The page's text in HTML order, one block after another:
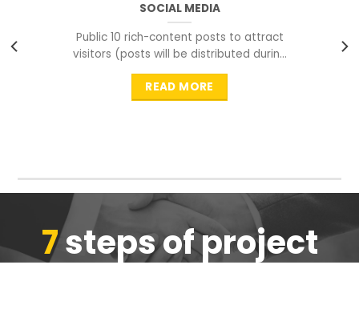
SOCIAL MEDIA
Public 10 rich-content posts to attract
visitors (posts will be distributed during
peak time to
READ MORE
7steps of project